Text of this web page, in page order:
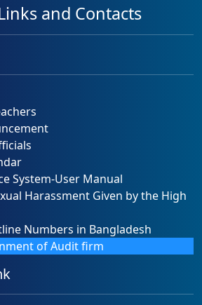
কোটেশন বিজ্ঞপ্তি ১৫-০৪-২০২৬
15 Apr, 2026
বিজ্ঞপ্তি ০৫-০৪-২০২৬
2026
and Contacts
System-User Manual
Harassment Given by the High
Numbers in Bangladesh
of Audit firm